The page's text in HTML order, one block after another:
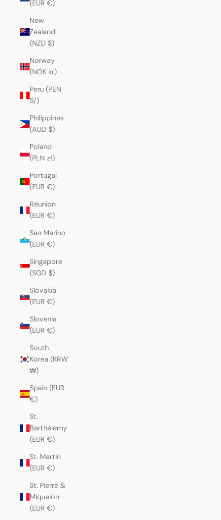
(EUR €)
New
Zealand
(NZD $)
Norway
(NOK kr)
Peru (PEN
S/)
Philippines
(AUD $)
Poland
(PLN zł)
Portugal
(EUR €)
Réunion
(EUR €)
San Marino
(EUR €)
Singapore
(SGD $)
Slovakia
(EUR €)
Slovenia
(EUR €)
South
Korea (KRW
₩)
Spain (EUR
€)
St.
Barthélemy
(EUR €)
St. Martin
(EUR €)
St. Pierre &
Miquelon
(EUR €)